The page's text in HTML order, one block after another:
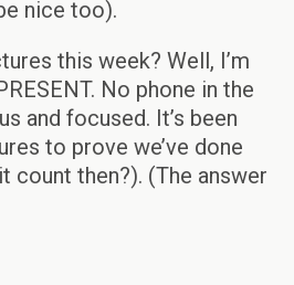
nice too).
this week? Well, I’m
No phone in the
and focused. It’s been
to prove we’ve done
count then?). (The answer